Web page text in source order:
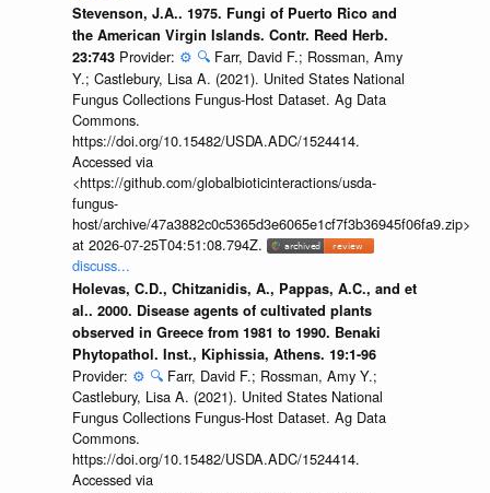
Stevenson, J.A.. 1975. Fungi of Puerto Rico and
the American Virgin Islands. Contr. Reed Herb.
23:743 Provider: ⚙️ 🔍 Farr, David F.; Rossman, Amy
Y.; Castlebury, Lisa A. (2021). United States National
Fungus Collections Fungus-Host Dataset. Ag Data
Commons.
https://doi.org/10.15482/USDA.ADC/1524414.
Accessed via
<https://github.com/globalbioticinteractions/usda-
fungus-
host/archive/47a3882c0c5365d3e6065e1cf7f3b36945f06fa9.zip>
at 2026-07-25T04:51:08.794Z.
discuss...
Holevas, C.D., Chitzanidis, A., Pappas, A.C., and et
al.. 2000. Disease agents of cultivated plants
observed in Greece from 1981 to 1990. Benaki
Phytopathol. Inst., Kiphissia, Athens. 19:1-96
Provider: ⚙️ 🔍 Farr, David F.; Rossman, Amy Y.;
Castlebury, Lisa A. (2021). United States National
Fungus Collections Fungus-Host Dataset. Ag Data
Commons.
https://doi.org/10.15482/USDA.ADC/1524414.
Accessed via